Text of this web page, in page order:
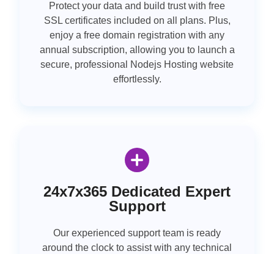
Protect your data and build trust with free
SSL certificates included on all plans. Plus,
enjoy a free domain registration with any
annual subscription, allowing you to launch a
secure, professional Nodejs Hosting website
effortlessly.
24x7x365 Dedicated Expert
Support
Our experienced support team is ready
around the clock to assist with any technical